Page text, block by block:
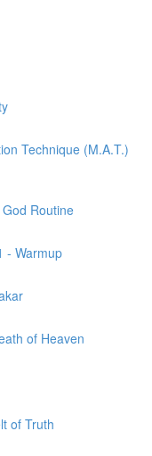
Technique (M.A.T.)
Routine
- Warmup
of Heaven
of Truth